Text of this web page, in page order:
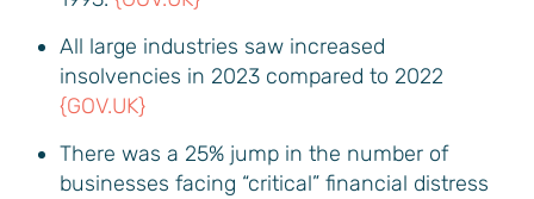
All large industries saw increased
insolvencies in 2023 compared to 2022
{GOV.UK}
There was a 25% jump in the number of
businesses facing “critical” financial distress